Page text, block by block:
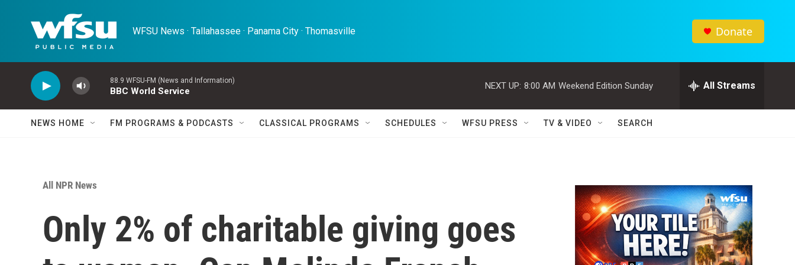
WFSU News · Tallahassee · Panama City · Thomasville Donate
88.9 WFSU-FM (News and Information)
BBC World Service
NEXT UP: 8:00 AM Weekend Edition Sunday All Streams
NEWS HOME FM PROGRAMS & PODCASTS CLASSICAL PROGRAMS SCHEDULES WFSU PRESS TV & VIDEO SEARCH
All NPR News
Only 2% of charitable giving goes